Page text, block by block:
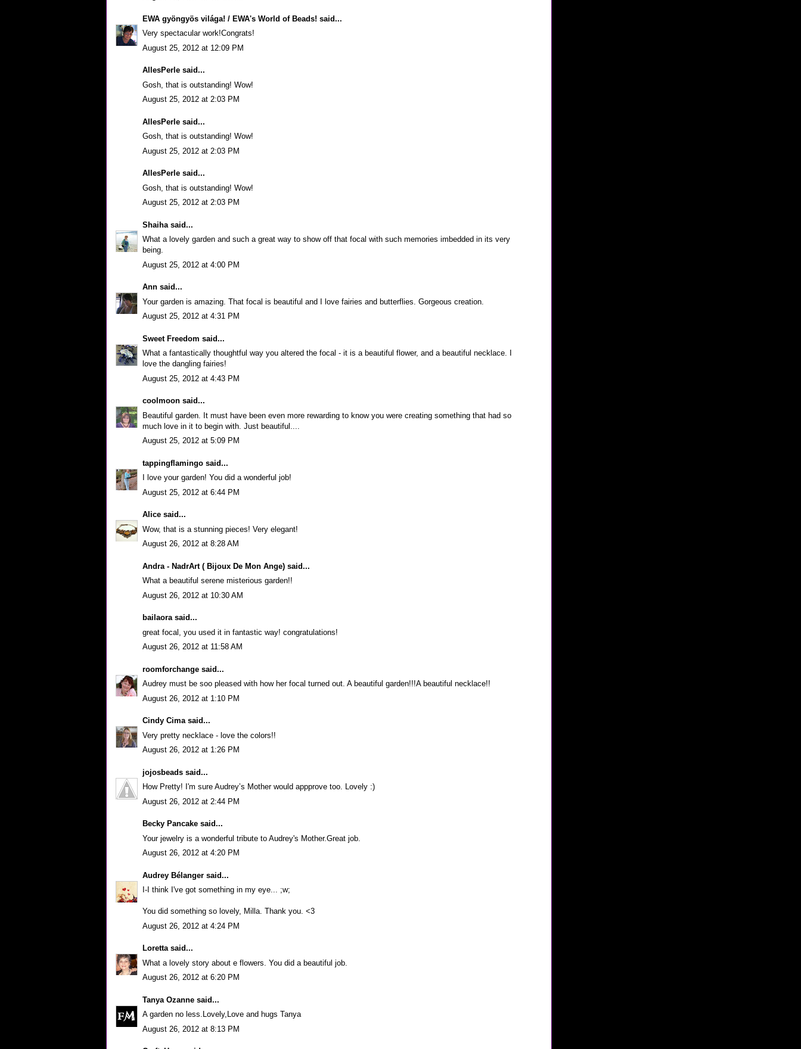
EWA gyöngyös világa! / EWA's World of Beads! said...
Very spectacular work!Congrats!
August 25, 2012 at 12:09 PM
AllesPerle said...
Gosh, that is outstanding! Wow!
August 25, 2012 at 2:03 PM
AllesPerle said...
Gosh, that is outstanding! Wow!
August 25, 2012 at 2:03 PM
AllesPerle said...
Gosh, that is outstanding! Wow!
August 25, 2012 at 2:03 PM
Shaiha said...
What a lovely garden and such a great way to show off that focal with such memories imbedded in its very
being.
August 25, 2012 at 4:00 PM
Ann said...
Your garden is amazing. That focal is beautiful and I love fairies and butterflies. Gorgeous creation.
August 25, 2012 at 4:31 PM
Sweet Freedom said...
What a fantastically thoughtful way you altered the focal - it is a beautiful flower, and a beautiful necklace. I
love the dangling fairies!
August 25, 2012 at 4:43 PM
coolmoon said...
Beautiful garden. It must have been even more rewarding to know you were creating something that had so
much love in it to begin with. Just beautiful....
August 25, 2012 at 5:09 PM
tappingflamingo said...
I love your garden! You did a wonderful job!
August 25, 2012 at 6:44 PM
Alice said...
Wow, that is a stunning pieces! Very elegant!
August 26, 2012 at 8:28 AM
Andra - NadrArt ( Bijoux De Mon Ange) said...
What a beautiful serene misterious garden!!
August 26, 2012 at 10:30 AM
bailaorasaid...
great focal, you used it in fantastic way! congratulations!
August 26, 2012 at 11:58 AM
roomforchange said...
Audrey must be soo pleased with how her focal turned out. A beautiful garden!!!A beautiful necklace!!
August 26, 2012 at 1:10 PM
Cindy Cimasaid...
Very pretty necklace - love the colors!!
August 26, 2012 at 1:26 PM
jojosbeads said...
How Pretty! I'm sure Audrey’s Mother would appprove too. Lovely :)
August 26, 2012 at 2:44 PM
Becky Pancake said...
Your jewelry is a wonderful tribute to Audrey's Mother.Great job.
August 26, 2012 at 4:20 PM
Audrey Bélanger said...
I-I think I've got something in my eye... ;w;
You did something so lovely, Milla. Thank you. <3
August 26, 2012 at 4:24 PM
Lorettasaid...
What a lovely story about e flowers. You did a beautiful job.
August 26, 2012 at 6:20 PM
Tanya Ozanne said...
A garden no less.Lovely,Love and hugs Tanya
August 26, 2012 at 8:13 PM